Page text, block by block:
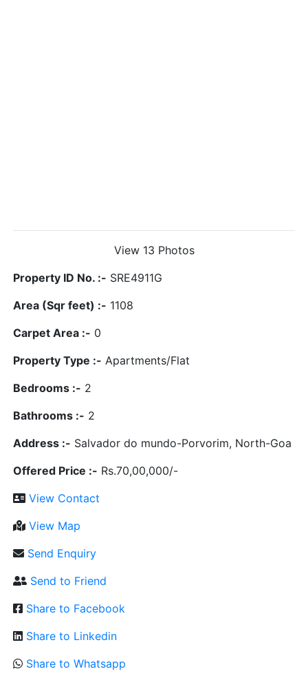
View 13 Photos
Property ID No. :- SRE4911G
Area (Sqr feet) :- 1108
Carpet Area :- 0
Property Type :- Apartments/Flat
Bedrooms :- 2
Bathrooms :- 2
Address :- Salvador do mundo-Porvorim, North-Goa
Offered Price :- Rs.70,00,000/-
View Contact
View Map
Send Enquiry
Send to Friend
Share to Facebook
Share to Linkedin
Share to Whatsapp